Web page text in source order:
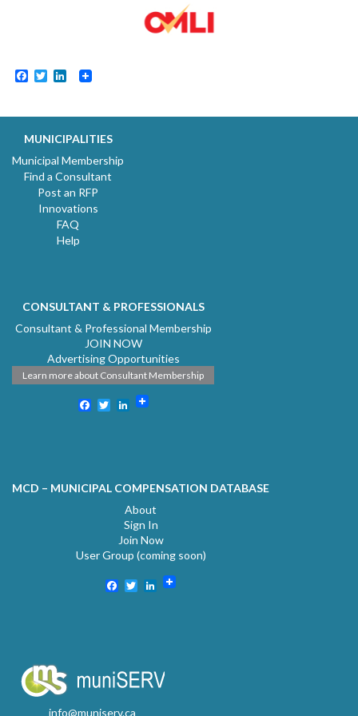
Facebook
TwitterLinkedIn
MUNICIPALITIES
Municipal Membership
Find a Consultant
Post an RFP
Innovations
FAQ
Help
CONSULTANT & PROFESSIONALS
Consultant & Professional Membership
JOIN NOW
Advertising Opportunities
Learn more about Consultant Membership
Facebook
TwitterLinkedIn
MCD – MUNICIPAL COMPENSATION DATABASE
About
Sign In
Join Now
User Group (coming soon)
Facebook
TwitterLinkedIn
info@muniserv.ca